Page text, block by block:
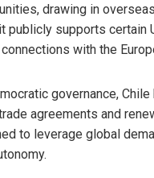
drawing in
publicly supports
with the
governance,
agreements and
to leverage global